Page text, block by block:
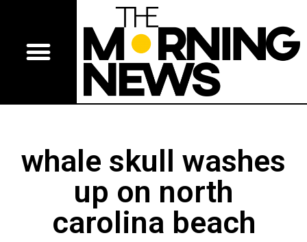
whale skull washes
up on north
carolina beach